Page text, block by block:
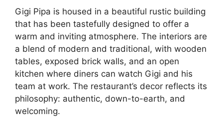
Gigi Pipa is housed in a beautiful rustic building
that has been tastefully designed to offer a
warm and inviting atmosphere. The interiors are
a blend of modern and traditional, with wooden
tables, exposed brick walls, and an open
kitchen where diners can watch Gigi and his
team at work. The restaurant’s decor reflects its
philosophy: authentic, down-to-earth, and
welcoming.